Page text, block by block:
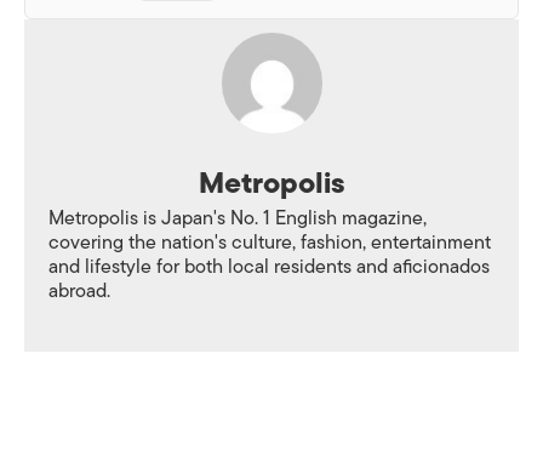
Metropolis
Metropolis is Japan's No. 1 English magazine,
covering the nation's culture, fashion, entertainment
and lifestyle for both local residents and aficionados
abroad.